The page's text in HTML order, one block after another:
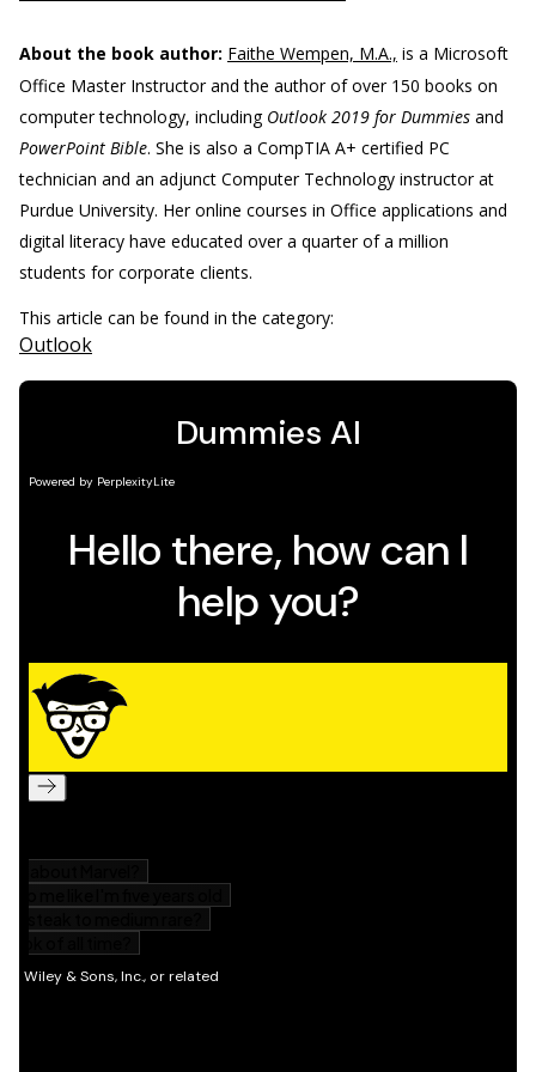
About the book author: Faithe Wempen, M.A., is a Microsoft
Office Master Instructor and the author of over 150 books on
computer technology, including Outlook 2019 for Dummies and
PowerPoint Bible. She is also a CompTIA A+ certified PC
technician and an adjunct Computer Technology instructor at
Purdue University. Her online courses in Office applications and
digital literacy have educated over a quarter of a million
students for corporate clients.
This article can be found in the category:
Outlook